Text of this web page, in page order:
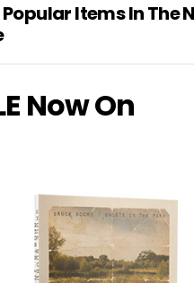
Items In The
Now On